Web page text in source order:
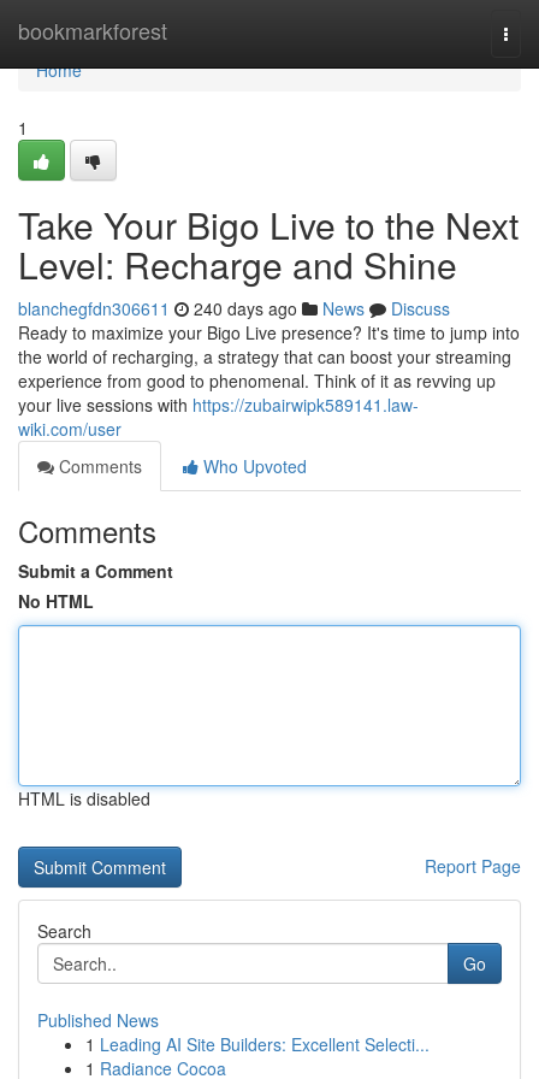
bookmarkforest
Home
Home
1
Take Your Bigo Live to the Next
Level: Recharge and Shine
blanchegfdn306611 240 days ago News
Discuss
Ready to maximize your Bigo Live presence? It's time to jump into
the world of recharging, a strategy that can boost your streaming
experience from good to phenomenal. Think of it as revving up
your live sessions with https://zubairwipk589141.law-
wiki.com/user
Comments
Who Upvoted
Comments
Submit a Comment
No HTML
HTML is disabled
Report Page
Search
Go
Published News
1 Leading AI Site Builders: Excellent Selecti...
1 Radiance Cocoa